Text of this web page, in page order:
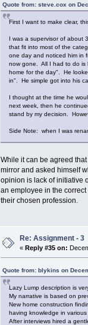
Quote from: steve.cox on
First I want to make clear,
I was a supervisor of about
that fit into most of the
one day and noticed him in
now gone. All I had to do is
home for the day". He
in". He simple got into his
I thought at the time he
next week, then he
stand by my decision.
Side Note: when I was
While it can be agreed
mirror and asked himself
opinion is lack of initiative
an employee in the
their chosen profession.
Re: Assignment - 3
«Reply #35 on:
Quote from: blykins on
Lazy Lump description is
My narrative is based on
New home construction
having knowledge in
After interviews hired a